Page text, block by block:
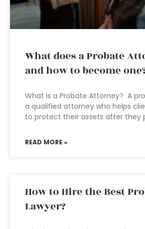
What does a Probate
and how to become
What is a Probate Attorney? A
a qualified attorney who helps
to protect their assets after they
READ MORE »
How to Hire the Best
Lawyer?